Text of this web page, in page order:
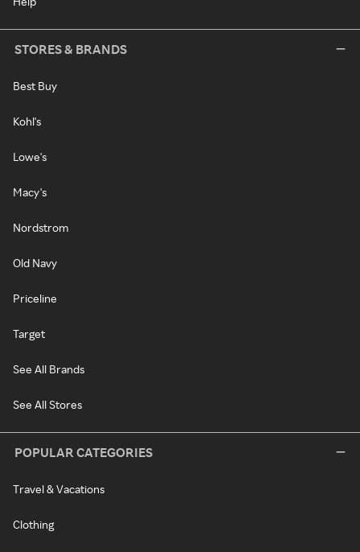
STORES & BRANDS
Best Buy
Kohl's
Lowe's
Macy's
Nordstrom
Old Navy
Priceline
Target
See All Brands
See All Stores
POPULAR CATEGORIES
Travel & Vacations
Clothing